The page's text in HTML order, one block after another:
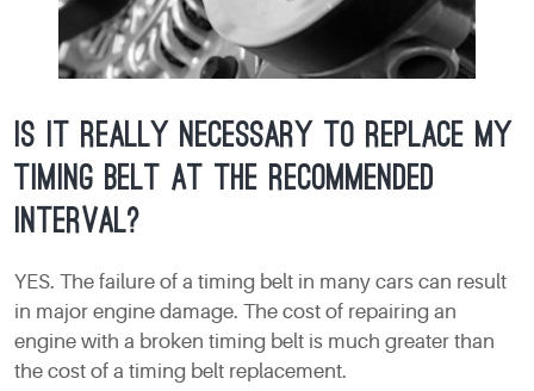
Is it really necessary to replace my
timing belt at the recommended
interval?
YES. The failure of a timing belt in many cars can result
in major engine damage. The cost of repairing an
engine with a broken timing belt is much greater than
the cost of a timing belt replacement.